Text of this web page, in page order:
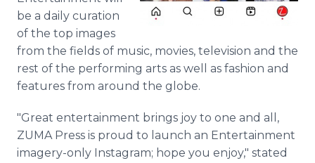
be a daily curation
of the top images
from the fields of music, movies, television and the
rest of the performing arts as well as fashion and
features from around the globe.
"Great entertainment brings joy to one and all,
ZUMA Press is proud to launch an Entertainment
imagery-only Instagram; hope you enjoy," stated